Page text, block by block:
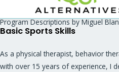
Program Descriptions by Miguel
Basic Sports Skills
As a physical therapist, behavior
with over 15 years of experience, I